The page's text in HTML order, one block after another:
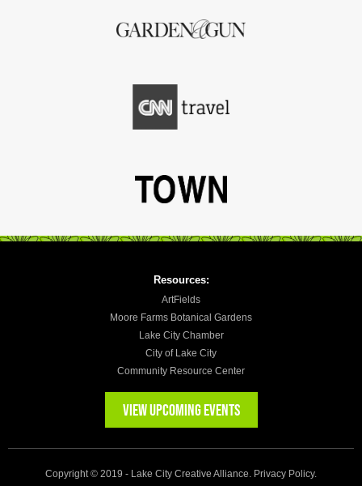
Resources:
ArtFields
Moore Farms Botanical Gardens
Lake City Chamber
City of Lake City
Community Resource Center
VIEW UPCOMING EVENTS
Copyright © 2019 - Lake City Creative Alliance. Privacy Policy.